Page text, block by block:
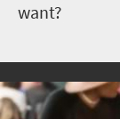
want?